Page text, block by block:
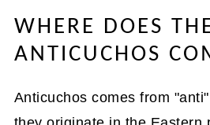
WHERE DOES
ANTICUCHOS
Anticuchos comes from